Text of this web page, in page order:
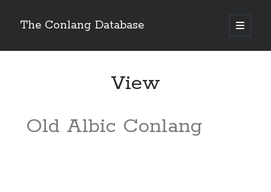
The Conlang Database
View
Old Albic Conlang